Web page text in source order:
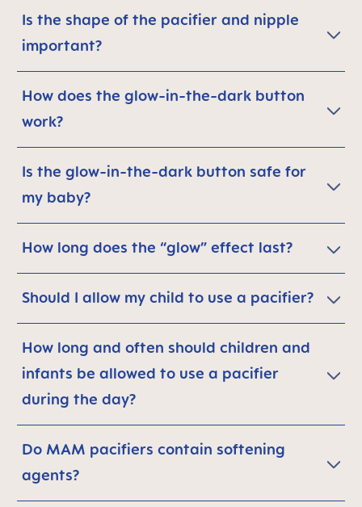
Is the shape of the pacifier and nipple
important?
How does the glow-in-the-dark button
work?
Is the glow-in-the-dark button safe for
my baby?
How long does the “glow” effect last?
Should I allow my child to use a pacifier?
How long and often should children and
infants be allowed to use a pacifier
during the day?
Do MAM pacifiers contain softening
agents?